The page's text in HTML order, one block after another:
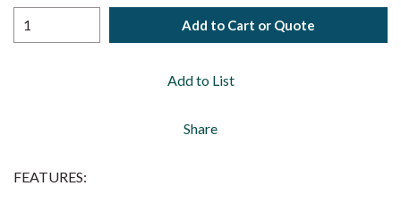
Add to Cart or Quote
Add to List
Share
FEATURES: